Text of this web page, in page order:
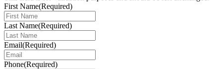
First Name(Required)
Last Name(Required)
Email(Required)
Phone(Required)